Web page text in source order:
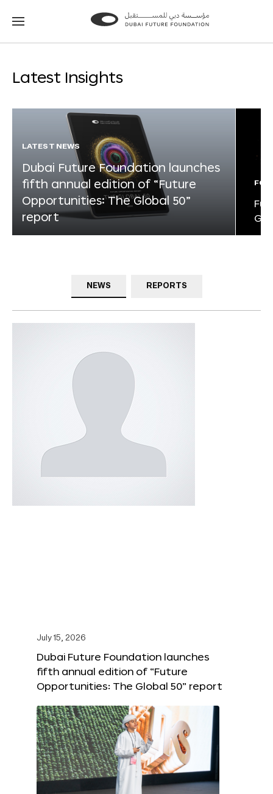
Go
Go
Latest Insights
LATEST NEWS
Dubai Future Foundation launches
fifth annual edition of “Future
Opportunities: The Global 50”
report
NEWS REPORTS
July 15, 2026
Dubai Future Foundation launches
fifth annual edition of “Future
Opportunities: The Global 50” report